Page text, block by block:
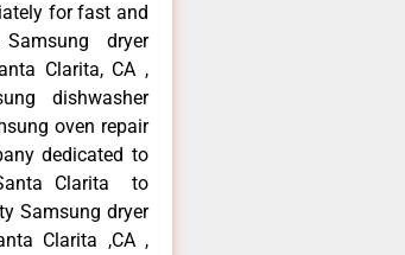
for fast and
Samsung dryer
Clarita, CA ,
dishwasher
oven repair
dedicated to
Clarita to
Samsung dryer
Clarita ,CA ,